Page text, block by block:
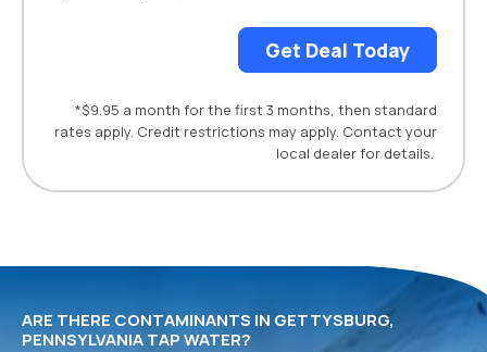
Get Deal Today
*$9.95 a month for the first 3 months, then standard
rates apply. Credit restrictions may apply. Contact your
local dealer for details.
ARE THERE CONTAMINANTS IN GETTYSBURG,
PENNSYLVANIA TAP WATER?